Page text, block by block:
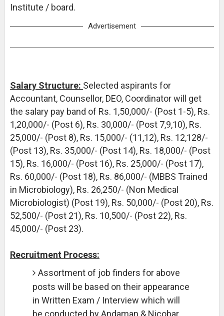
Institute / board.
Advertisement
Salary Structure: Selected aspirants for
Accountant, Counsellor, DEO, Coordinator will get
the salary pay band of Rs. 1,50,000/- (Post 1-5), Rs.
1,20,000/- (Post 6), Rs. 30,000/- (Post 7,9,10), Rs.
25,000/- (Post 8), Rs. 15,000/- (11,12), Rs. 12,128/-
(Post 13), Rs. 35,000/- (Post 14), Rs. 18,000/- (Post
15), Rs. 16,000/- (Post 16), Rs. 25,000/- (Post 17),
Rs. 60,000/- (Post 18), Rs. 86,000/- (MBBS Trained
in Microbiology), Rs. 26,250/- (Non Medical
Microbiologist) (Post 19), Rs. 50,000/- (Post 20), Rs.
52,500/- (Post 21), Rs. 10,500/- (Post 22), Rs.
45,000/- (Post 23).
Recruitment Process:
Assortment of job finders for above
posts will be based on their appearance
in Written Exam / Interview which will
be conducted by Andaman & Nicobar